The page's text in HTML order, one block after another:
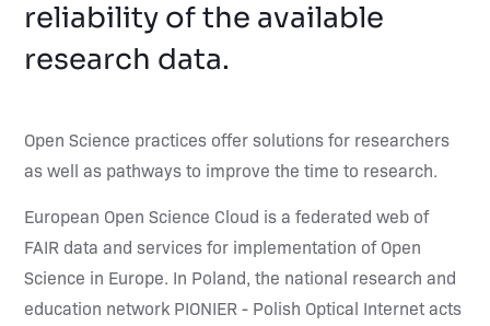
reliability of the available
research data.
Open Science practices offer solutions for researchers
as well as pathways to improve the time to research.
European Open Science Cloud is a federated web of
FAIR data and services for implementation of Open
Science in Europe. In Poland, the national research and
education network PIONIER - Polish Optical Internet acts